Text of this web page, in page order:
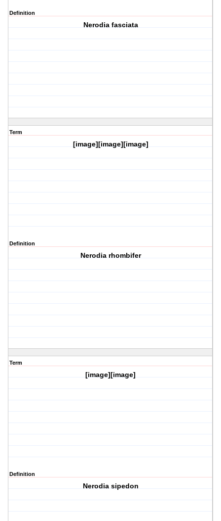
Definition
Nerodia fasciata
Term
[image][image][image]
Definition
Nerodia rhombifer
Term
[image][image]
Definition
Nerodia sipedon